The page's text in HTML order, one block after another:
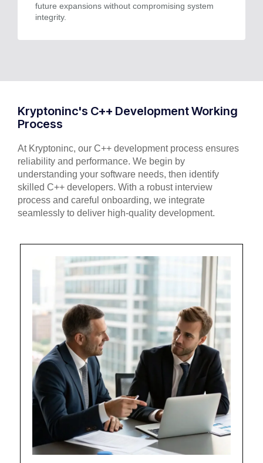
future expansions without compromising system
integrity.
Kryptoninc's C++ Development Working
Process
At Kryptoninc, our C++ development process ensures
reliability and performance. We begin by
understanding your software needs, then identify
skilled C++ developers. With a robust interview
process and careful onboarding, we integrate
seamlessly to deliver high-quality development.